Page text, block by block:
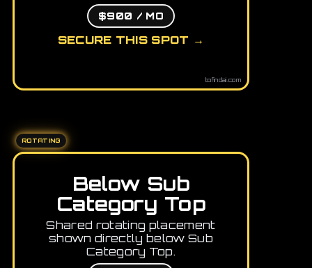
$900 / MO
SECURE THIS SPOT →
tofindai.com
ROTATING
Below Sub
Category Top
Shared rotating placement
shown directly below Sub
Category Top.